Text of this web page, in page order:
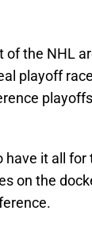
of the NHL
playoff
it all for
on the